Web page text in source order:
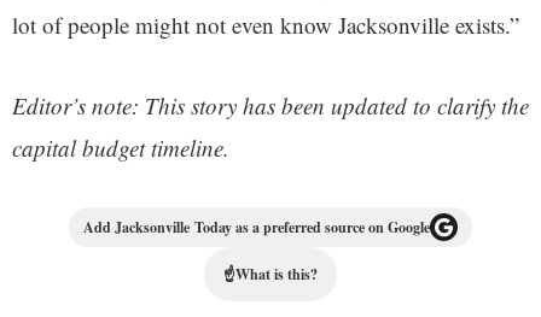
lot of people might not even know Jacksonville exists.”
Editor’s note: This story has been updated to clarify the
capital budget timeline.
Add Jacksonville Today as a preferred source on Google
☝What is this?